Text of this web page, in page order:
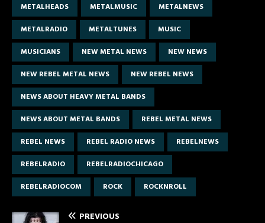
METALHEADS
METALMUSIC
METALNEWS
METALRADIO
METALTUNES
MUSIC
MUSICIANS
NEW METAL NEWS
NEW NEWS
NEW REBEL METAL NEWS
NEW REBEL NEWS
NEWS ABOUT HEAVY METAL BANDS
NEWS ABOUT METAL BANDS
REBEL METAL NEWS
REBEL NEWS
REBEL RADIO NEWS
REBELNEWS
REBELRADIO
REBELRADIOCHICAGO
REBELRADIOCOM
ROCK ROCKNROLL
PREVIOUS